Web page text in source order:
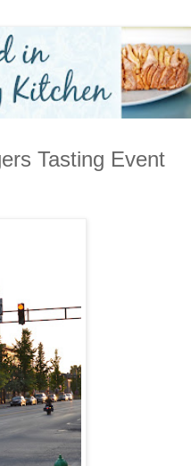
Tasting Event